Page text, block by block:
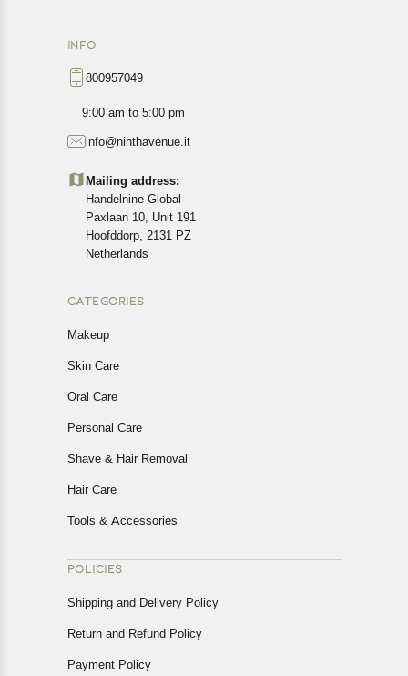
Available shipping methods and charges will be
exact location.
All customers are entitled to a return window of 14 days,
Customers are advised to read our return policy for
details of the return process, eligibility, refunds as well as
cancellations or exchanges.
In case of any issues or concerns about Shipping or
Returns, please contact us and we will be happy to help.
INFO
800957049
9:00 am to 5:00 pm
info@ninthavenue.it
Mailing address:
Handelnine Global
Paxlaan 10, Unit 191
Hoofddorp, 2131 PZ
Netherlands
CATEGORIES
Makeup
Skin Care
Oral Care
Personal Care
Shave & Hair Removal
Hair Care
Tools & Accessories
POLICIES
Shipping and Delivery Policy
Return and Refund Policy
Payment Policy